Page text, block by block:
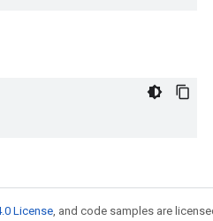
License, and code samples are